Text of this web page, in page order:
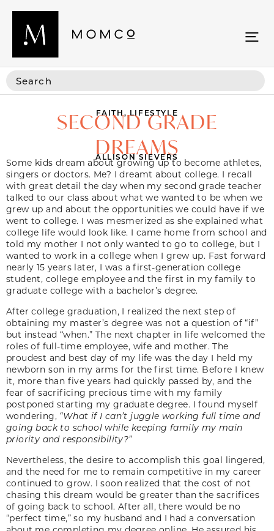
FAITH, LIFESTYLE
SECOND GRADE
DREAMS
ALLISON SIEVERS
Some kids dream about growing up to become athletes,
singers or doctors. Me? I dreamt about college. I recall
with great detail the day when my second grade teacher
talked to our class about what we wanted to be when we
grew up and about the opportunities we could have if we
went to college. I was mesmerized as she explained what
college life would look like. I came home from school and
told my mother I not only wanted to go to college, but I
wanted to work in a college when I grew up. Fast forward
nearly 15 years later, I was a first-generation college
student, college employee and the first in my family to
graduate college with a bachelor’s degree.
After college graduation, I realized the next step of
obtaining my master’s degree was not a question of “if”
but instead “when.” The next chapter in life welcomed the
roles of full-time employee, wife and mother. The
proudest and best day of my life was the day I held my
newborn son in my arms for the first time. Before I knew
it, more than five years had quickly passed by, and the
fear of sacrificing precious time with my family
postponed starting my graduate degree. I found myself
wondering, “What if I can’t juggle working full time and
going back to school while keeping family my main
priority and responsibility?”
Nevertheless, the desire to accomplish this goal lingered,
and the need for me to remain competitive in my career
continued to grow. I soon realized that the cost of not
chasing this dream would be greater than the sacrifices
of going back to school. After all, there would be no
“perfect time,” so my husband and I had a conversation